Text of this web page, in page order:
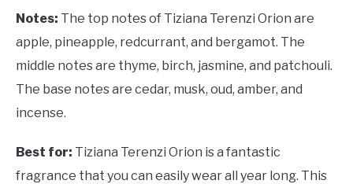
Notes: The top notes of Tiziana Terenzi Orion are
apple, pineapple, redcurrant, and bergamot. The
middle notes are thyme, birch, jasmine, and patchouli.
The base notes are cedar, musk, oud, amber, and
incense.
Best for: Tiziana Terenzi Orion is a fantastic
fragrance that you can easily wear all year long. This